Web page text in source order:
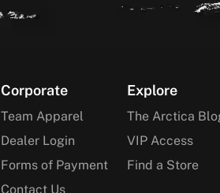
Corporate
Team Apparel
Dealer Login
Forms of Payment
Contact Us
Explore
The Arctica
VIP Access
Find a Store